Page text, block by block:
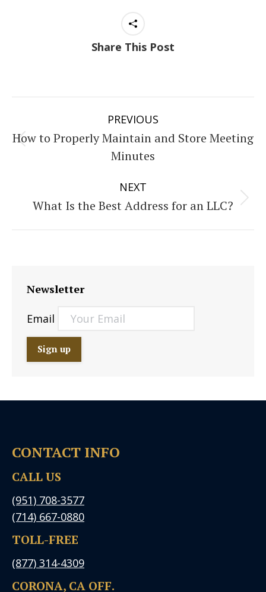
Share This Post
navigation
PREVIOUS
Previous
post:
How to Properly Maintain and Store Meeting
Minutes
NEXT
Next
What Is the Best Address for an LLC?
Newsletter
Email
CONTACT INFO
CALL US
(951) 708-3577
(714) 667-0880
TOLL-FREE
(877) 314-4309
CORONA, CA OFF.